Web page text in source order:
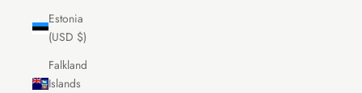
Estonia
(USD $)
Falkland
Islands